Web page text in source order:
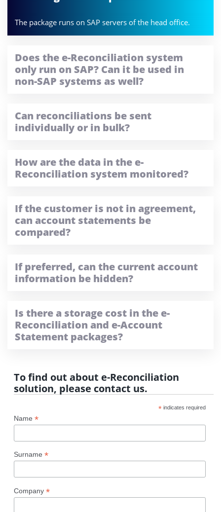
The package runs on SAP servers of the head office.
Does the e-Reconciliation system
only run on SAP? Can it be used in
non-SAP systems as well?
Can reconciliations be sent
individually or in bulk?
How are the data in the e-
Reconciliation system monitored?
If the customer is not in agreement,
can account statements be
compared?
If preferred, can the current account
information be hidden?
Is there a storage cost in the e-
Reconciliation and e-Account
Statement packages?
To find out about e-Reconciliation
solution, please contact us.
*indicates required
Name *
Surname *
Company *